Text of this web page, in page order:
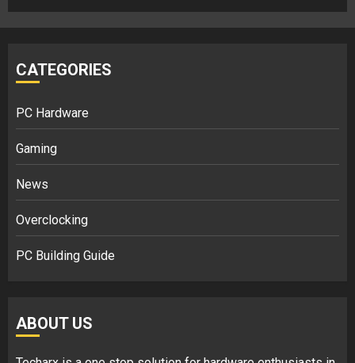
CATEGORIES
PC Hardware
Gaming
News
Overclocking
PC Building Guide
ABOUT US